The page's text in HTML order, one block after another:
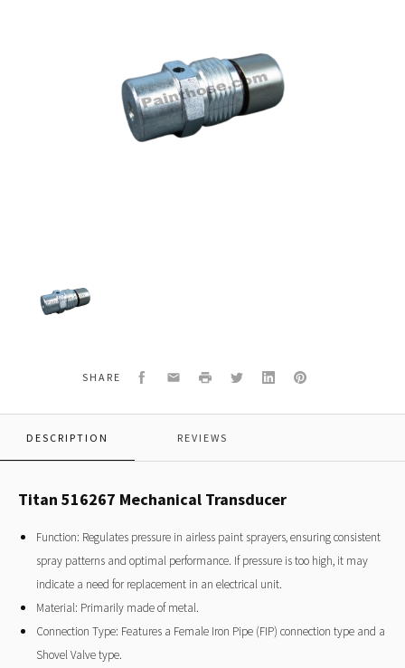
516267
Mechanical
SHARE Facebook
EmailPrint TwitterLinkedInPinterest
DESCRIPTION REVIEWS
Titan 516267 Mechanical Transducer
Function: Regulates pressure in airless paint sprayers, ensuring consistent
spray patterns and optimal performance. If pressure is too high, it may
indicate a need for replacement in an electrical unit.
Material: Primarily made of metal.
Connection Type: Features a Female Iron Pipe (FIP) connection type and a
Shovel Valve type.